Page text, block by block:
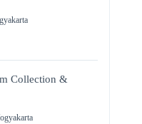
Collection &